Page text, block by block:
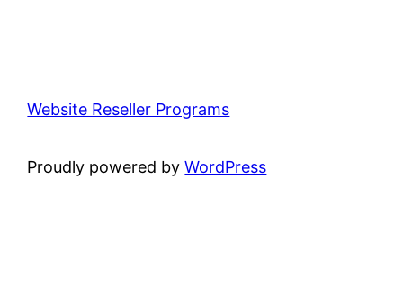
Website Reseller Programs
Proudly powered byWordPress